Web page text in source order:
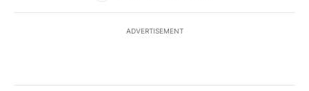
ADVERTISEMENT